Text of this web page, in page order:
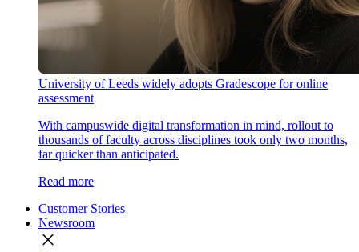
University of Leeds widely adopts Gradescope for online
assessment
With campuswide digital transformation in mind, rollout to
thousands of faculty across disciplines took only two months,
far quicker than anticipated.
Read more
Customer Stories
Newsroom
close